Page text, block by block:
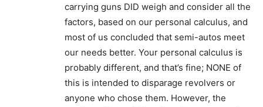
carrying guns DID weigh and consider all the
factors, based on our personal calculus, and
most of us concluded that semi-autos meet
our needs better. Your personal calculus is
probably different, and that’s fine; NONE of
this is intended to disparage revolvers or
anyone who chose them. However, the